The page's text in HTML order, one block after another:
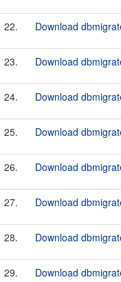
22. Download
23. Download
24. Download
25. Download
26. Download
27. Download
28. Download
29. Download